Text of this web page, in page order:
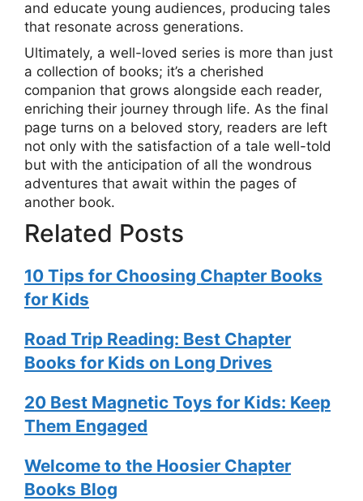
and educate young audiences, producing tales
that resonate across generations.
Ultimately, a well-loved series is more than just
a collection of books; it’s a cherished
companion that grows alongside each reader,
enriching their journey through life. As the final
page turns on a beloved story, readers are left
not only with the satisfaction of a tale well-told
but with the anticipation of all the wondrous
adventures that await within the pages of
another book.
Related Posts
10 Tips for Choosing Chapter Books
for Kids
Road Trip Reading: Best Chapter
Books for Kids on Long Drives
20 Best Magnetic Toys for Kids: Keep
Them Engaged
Welcome to the Hoosier Chapter
Books Blog